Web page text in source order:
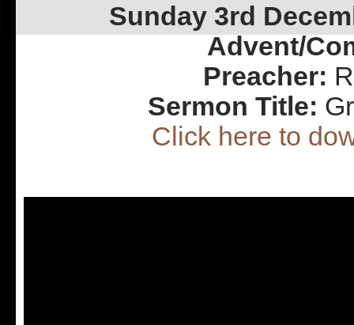
Sunday 3rd
Advent/
Preacher:
Sermon Title:
Click here to